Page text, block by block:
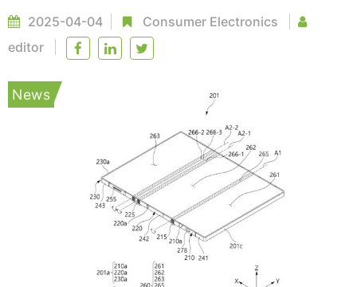
2025-04-04
Consumer Electronics
editor
News